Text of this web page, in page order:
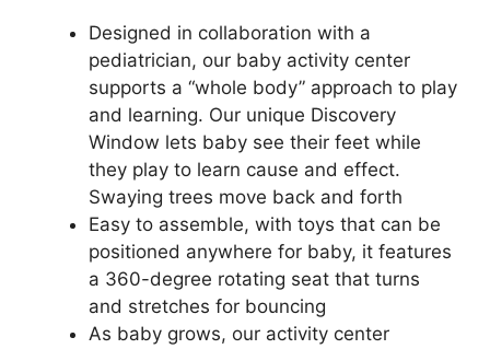
Designed in collaboration with a
pediatrician, our baby activity center
supports a “whole body” approach to play
and learning. Our unique Discovery
Window lets baby see their feet while
they play to learn cause and effect.
Swaying trees move back and forth
Easy to assemble, with toys that can be
positioned anywhere for baby, it features
a 360-degree rotating seat that turns
and stretches for bouncing
As baby grows, our activity center